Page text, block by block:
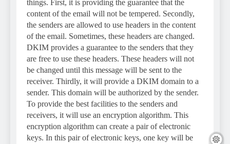
things. First, it is providing the guarantee that the
content of the email will not be tempered. Secondly,
the senders are allowed to use headers in the content
of the email. Sometimes, these headers are changed.
DKIM provides a guarantee to the senders that they
are free to use these headers. These headers will not
be changed until this message will be sent to the
receiver. Thirdly, it will provide a DKIM domain to a
sender. This domain will be authorized by the sender.
To provide the best facilities to the senders and
receivers, it will use an encryption algorithm. This
encryption algorithm can create a pair of electronic
keys. In this pair of electronic keys, one key will be